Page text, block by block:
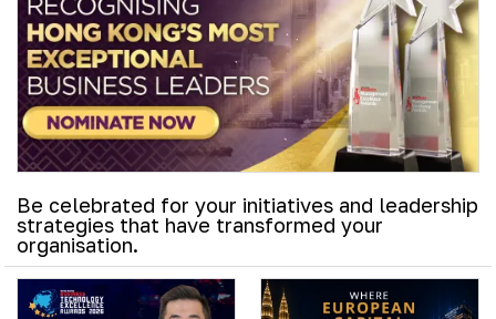
Be celebrated for your initiatives and leadership
strategies that have transformed your
organisation.